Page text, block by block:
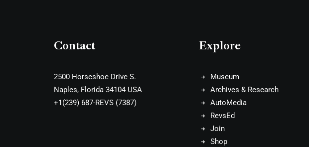
Contact
2500 Horseshoe Drive S.
Naples, Florida 34104 USA
+1(239) 687-REVS (7387)
Explore
Museum
Archives & Research
AutoMedia
RevsEd
Join
Shop